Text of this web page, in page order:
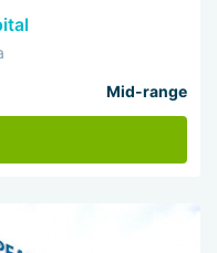
Mid-range